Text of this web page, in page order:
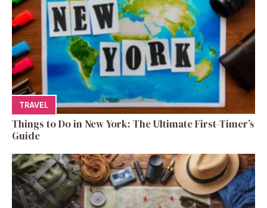
TRAVEL
Things to Do in New York: The Ultimate First-Timer’s
Guide